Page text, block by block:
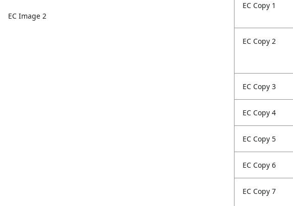
EC Image 2
EC Copy 1
EC Copy 2
EC Copy 3
EC Copy 4
EC Copy 5
EC Copy 6
EC Copy 7